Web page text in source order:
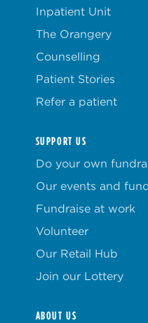
Inpatient Unit
The Orangery
Counselling
Patient Stories
Refer a patient
SUPPORT US
Do your own
Our events and
Fundraise at work
Volunteer
Our Retail Hub
Join our Lottery
ABOUT US